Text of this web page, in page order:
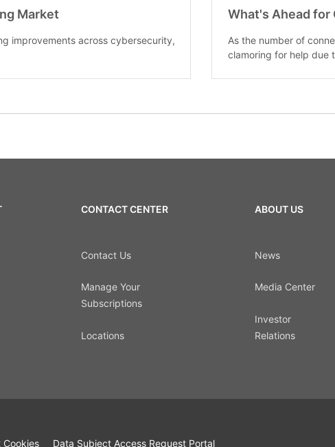
Market
improvements across cybersecurity,
What's Ahead for
As the number of
clamoring for help due
CONTACT CENTER
Contact Us
Manage Your
Subscriptions
Locations
ABOUT US
News
Media Center
Investor
Relations
Cookies Data Subject Access Request Portal